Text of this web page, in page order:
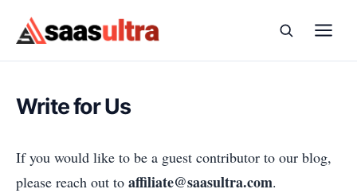
Skip to content
Write for Us
If you would like to be a guest contributor to our blog,
please reach out to affiliate@saasultra.com.